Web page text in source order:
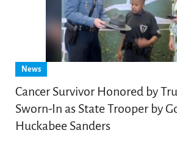
News
Cancer Survivor Honored by
Sworn-In as State Trooper by
Huckabee Sanders